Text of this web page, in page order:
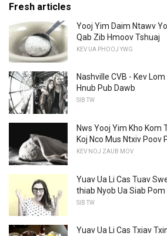
Fresh articles
Yooj Yim Daim Ntawv
Qab Zib Hmoov Tshuaj
KEV UA PHOOJ YWG
Nashville CVB - Kev
Hnub Pub Dawb
SIB TW
Nws Yooj Yim Kho Kom
Koj Nco Mus Ntxiv Poov
KEV NOJ ZAUB MOV
Yuav Ua Li Cas Tuav
thiab Nyob Ua Siab Pom
SIB TW
Yuav Ua Li Cas Txiav